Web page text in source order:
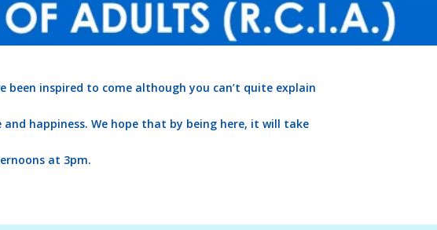
been inspired to come although you can’t quite explain
happiness. We hope that by being here, it will take
at 3pm.